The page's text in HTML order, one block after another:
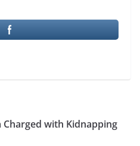
with Kidnapping